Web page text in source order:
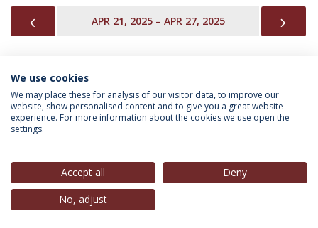
PREVIOUSAPR 21, 2025 – APR 27, 2025
INFORMATION FOR
Privacy Policy
© 2026 Universidade Católica Portuguesa
We use cookies
We may place these for analysis of our visitor data, to improve our
website, show personalised content and to give you a great website
experience. For more information about the cookies we use open the
settings.
Accept all
Deny
No, adjust